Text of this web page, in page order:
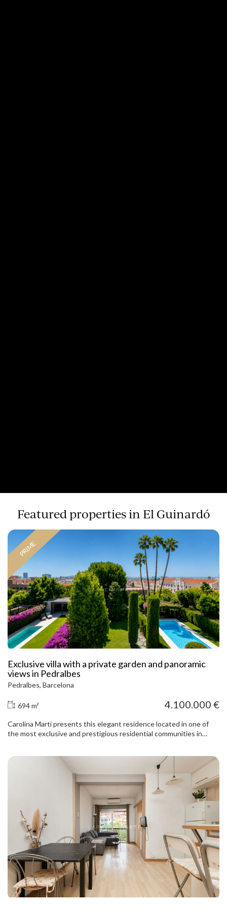
Featured properties in El Guinardó
PRIME
Exclusive villa with a private garden and panoramic
views in Pedralbes
Pedralbes, Barcelona
694 m² 4.100.000 €
Carolina Martí presents this elegant residence located in one of
the most exclusive and prestigious residential communities in
security in a privileged residential setting, surrounded by green
spaces and close to the city’s leading international schools and
approximately 900 m² plot with a south-east orientation, providing
excellent natural light throughout the day. It forms part of an
exclusive residential complex with a swimming pool, padel court,
24-hour security and concierge service. The house features
pleasant private gardens at both the front and rear, ideal for
enjoying the Mediterranean climate and outdoor living in complete
privacy. The main floor comprises a spacious living room with a
fireplace, large windows and direct access to a welcoming covered
terrace and the garden. The separate dining room brings elegance
and functionality to the living area. The bright eat-in kitchen opens
onto an interior patio and connects to the staff area with a full
bathroom. This floor also includes a guest cloakroom and a